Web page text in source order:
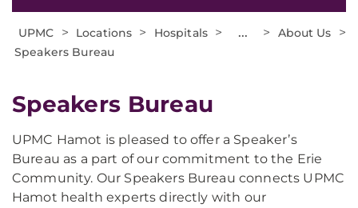
UPMC > Locations > Hospitals > ... > About Us >
Speakers Bureau
Speakers Bureau
UPMC Hamot is pleased to offer a Speaker’s
Bureau as a part of our commitment to the Erie
Community. Our Speakers Bureau connects UPMC
Hamot health experts directly with our